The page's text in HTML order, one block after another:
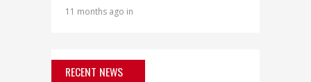
11 months ago in
RECENT NEWS